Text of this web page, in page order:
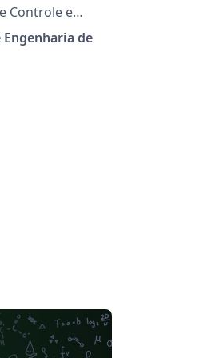
Controle e
Nova Iguaçu,
de curso.
de